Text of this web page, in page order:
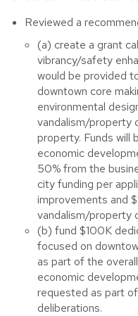
Reviewed a
(a) create a grant
vibrancy/safety
would be provided
downtown core
environmental
vandalism/property
property. Funds will
economic
50% from the
city funding per
improvements and
vandalism/property
(b) fund $100K
focused on
as part of the
economic
requested as part
deliberations.